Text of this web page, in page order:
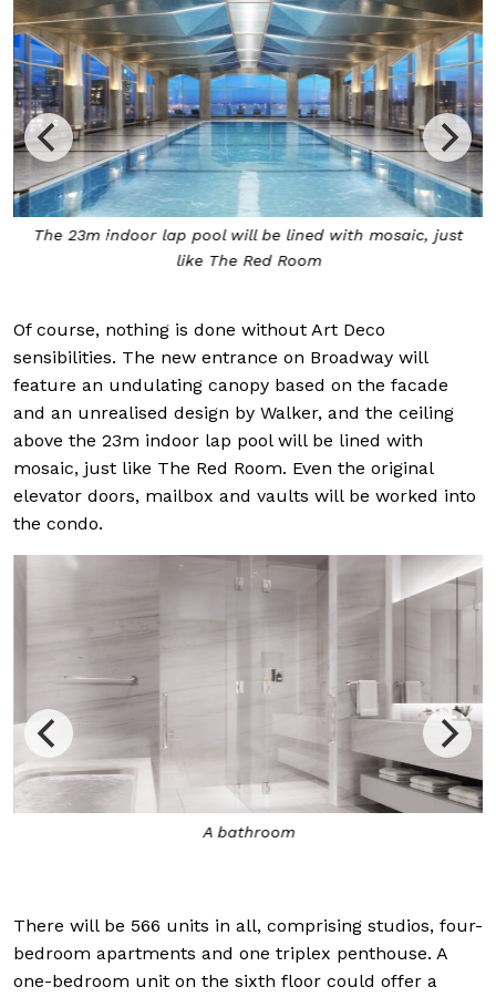
The 23m indoor lap pool will be lined with mosaic, just
like The Red Room
Of course, nothing is done without Art Deco
sensibilities. The new entrance on Broadway will
feature an undulating canopy based on the facade
and an unrealised design by Walker, and the ceiling
above the 23m indoor lap pool will be lined with
mosaic, just like The Red Room. Even the original
elevator doors, mailbox and vaults will be worked into
the condo.
A bathroom
There will be 566 units in all, comprising studios, four-
bedroom apartments and one triplex penthouse. A
one-bedroom unit on the sixth floor could offer a